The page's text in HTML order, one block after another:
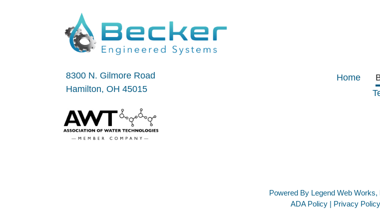
8300 N. Gilmore Road
Hamilton, OH 45015
Home
Powered By Legend Web Works,
ADA Policy | Privacy Policy